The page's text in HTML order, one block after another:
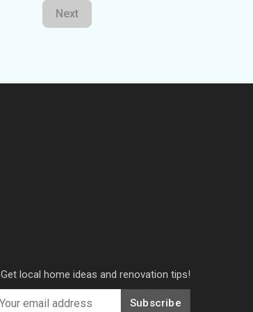
Next
Get local home ideas and renovation tips!
Subscribe